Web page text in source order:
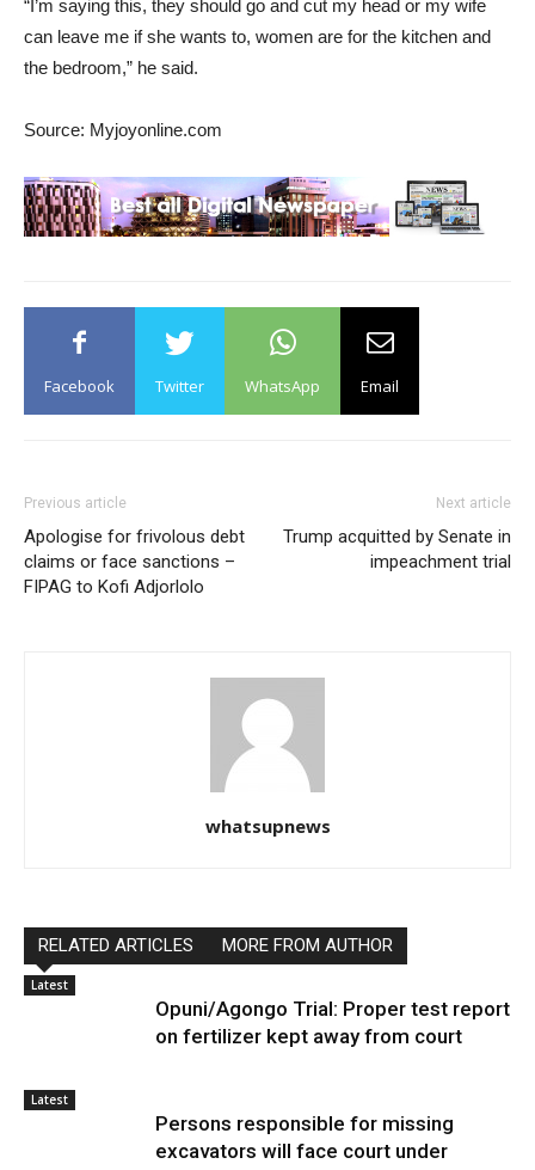
“I’m saying this, they should go and cut my head or my wife
can leave me if she wants to, women are for the kitchen and
the bedroom,” he said.
Source: Myjoyonline.com
Facebook Twitter WhatsApp Email
Previous article
Apologise for frivolous debt
claims or face sanctions –
FIPAG to Kofi Adjorlolo
Next article
Trump acquitted by Senate in
impeachment trial
whatsupnews
RELATED ARTICLES MORE FROM AUTHOR
Latest
Opuni/Agongo Trial: Proper test report
on fertilizer kept away from court
Latest
Persons responsible for missing
excavators will face court under